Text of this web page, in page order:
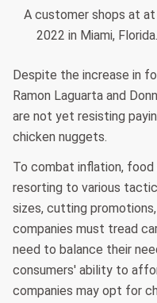
A customer shops at
2022 in Miami,
Despite the increase in
Ramon Laguarta and
are not yet resisting
chicken nuggets.
To combat inflation, food
resorting to various
sizes, cutting
companies must tread
need to balance their
consumers' ability to
companies may opt for